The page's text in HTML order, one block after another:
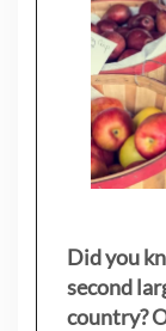
Did you
second
country?